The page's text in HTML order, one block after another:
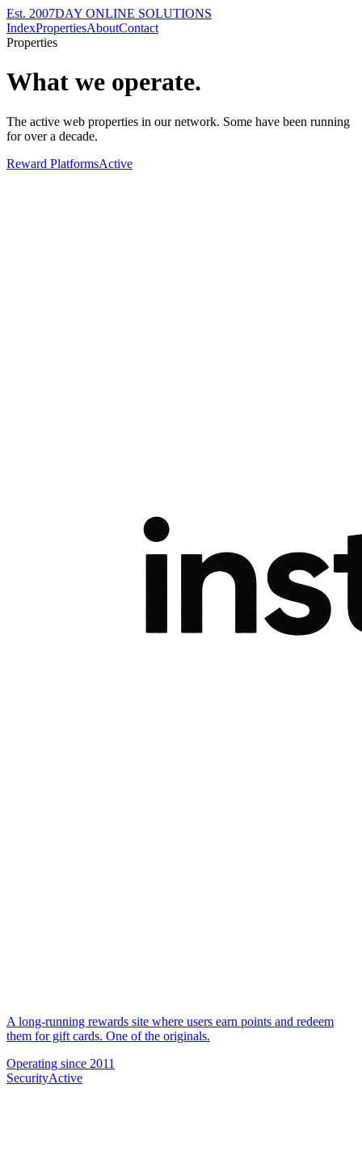
Est. 2007DAY ONLINE SOLUTIONS
IndexPropertiesAboutContact
Properties
What we operate.
The active web properties in our network. Some have been running
for over a decade.
Reward PlatformsActive
A long-running rewards site where users earn points and redeem
them for gift cards. One of the originals.
Operating since 2011
SecurityActive